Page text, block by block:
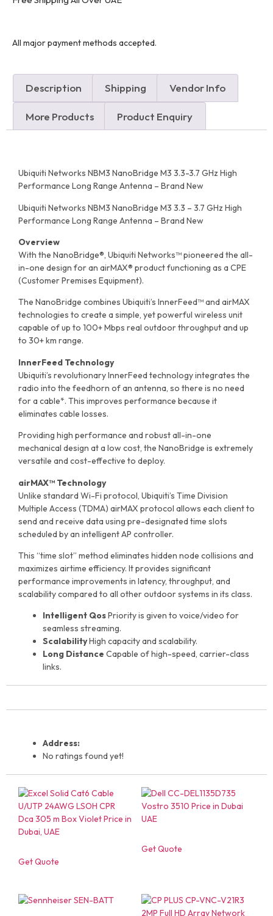
All major payment methods accepted.
Description Shipping Vendor Info
More Products Product Enquiry
Ubiquiti Networks NBM3 NanoBridge M3 3.3-3.7 GHz High
Performance Long Range Antenna – Brand New
Ubiquiti Networks NBM3 NanoBridge M3 3.3 – 3.7 GHz High
Performance Long Range Antenna – Brand New
Overview
With the NanoBridge®, Ubiquiti Networks™ pioneered the all-
in-one design for an airMAX® product functioning as a CPE
(Customer Premises Equipment).
The NanoBridge combines Ubiquiti’s InnerFeed™ and airMAX
technologies to create a simple, yet powerful wireless unit
capable of up to 100+ Mbps real outdoor throughput and up
to 30+ km range.
InnerFeed Technology
Ubiquiti’s revolutionary InnerFeed technology integrates the
radio into the feedhorn of an antenna, so there is no need
for a cable*. This improves performance because it
eliminates cable losses.
Providing high performance and robust all-in-one
mechanical design at a low cost, the NanoBridge is extremely
versatile and cost-effective to deploy.
airMAX™ Technology
Unlike standard Wi-Fi protocol, Ubiquiti’s Time Division
Multiple Access (TDMA) airMAX protocol allows each client to
send and receive data using pre-designated time slots
scheduled by an intelligent AP controller.
This “time slot” method eliminates hidden node collisions and
maximizes airtime efficiency. It provides significant
performance improvements in latency, throughput, and
scalability compared to all other outdoor systems in its class.
Intelligent QosPriority is given to voice/video for
seamless streaming.
ScalabilityHigh capacity and scalability.
Long Distance Capable of high-speed, carrier-class
links.
Address:
No ratings found yet!
Get Quote
Get Quote